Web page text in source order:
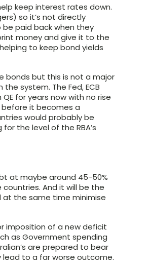
keep interest rates down.
so it’s not directly
paid back when they
money and give it to the
to keep bond yields
bonds but this is not a major
system. The Fed, ECB
for years now with no rise
before it becomes a
would probably be
the level of the RBA’s
at maybe around 45-50%
And it will be the
at the same time minimise
imposition of a new deficit
as Government spending
are prepared to bear
to a far worse outcome.